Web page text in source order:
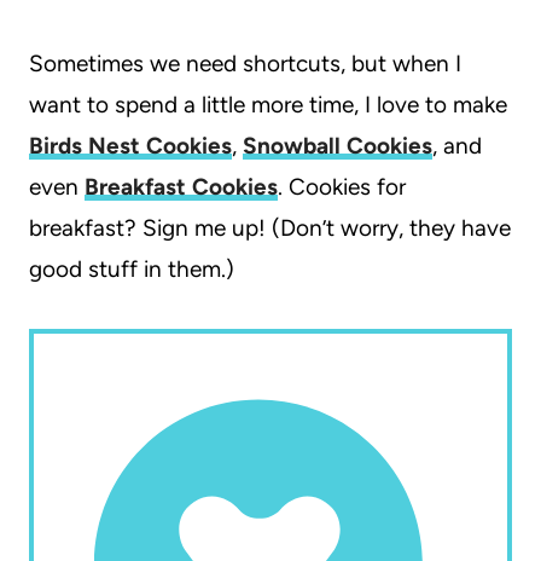
Sometimes we need shortcuts, but when I
want to spend a little more time, I love to make
Birds Nest Cookies, Snowball Cookies, and
even Breakfast Cookies. Cookies for
breakfast? Sign me up! (Don’t worry, they have
good stuff in them.)